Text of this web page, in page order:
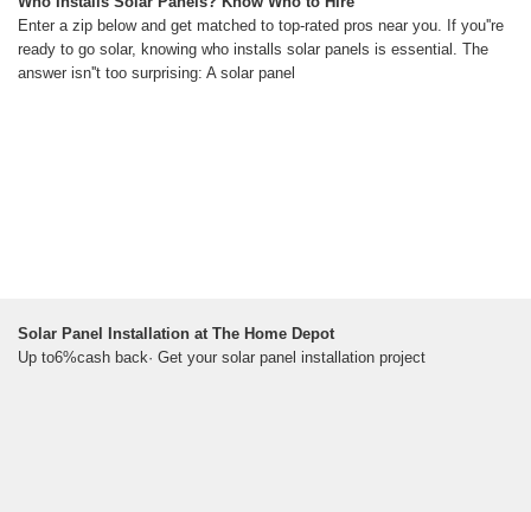
Enter a zip below and get matched to top-rated pros near you. If you''re
ready to go solar, knowing who installs solar panels is essential. The
answer isn''t too surprising: A solar panel
Solar Panel Installation at The Home Depot
Up to6%cash back· Get your solar panel installation project